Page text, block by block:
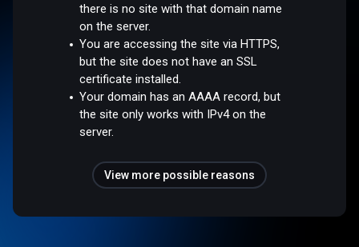
there is no site with that domain name
on the server.
You are accessing the site via HTTPS,
but the site does not have an SSL
certificate installed.
Your domain has an AAAA record, but
the site only works with IPv4 on the
server.
View more possible reasons